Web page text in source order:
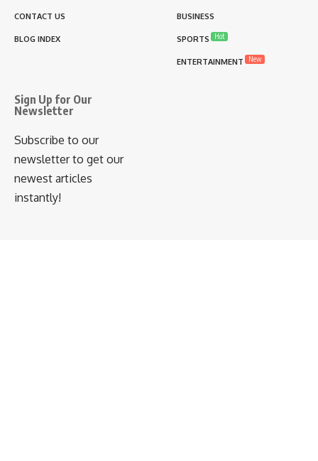
CONTACT US
BLOG INDEX
BUSINESS
SPORTS Hot
ENTERTAINMENT New
Sign Up for Our
Newsletter
Subscribe to our
newsletter to get our
newest articles
instantly!